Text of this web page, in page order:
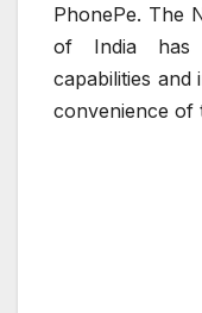
PhonePe. The
of India has
capabilities and
convenience of